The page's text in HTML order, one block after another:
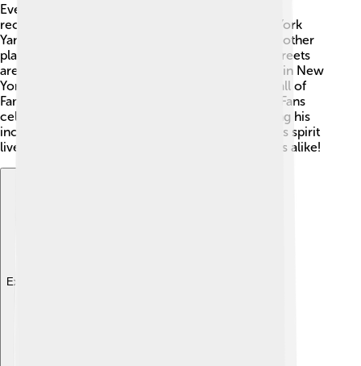
Even after Babe Ruth's death, he continues to be
recognized and celebrated. 🏅In 1949, the New York
Yankees retired his jersey number 3, ensuring no other
player would wear it. Many parks, schools, and streets
are named after him, including "Babe Ruth Plaza" in New
York City. 🌆He was inducted into the Baseball Hall of
Fame in 1936, just five years after his retirement! Fans
celebrate Babe Ruth Day every year, remembering his
incredible talent and contributions to baseball. His spirit
lives on through the memories of players and fans alike!
Explore with ChatDino